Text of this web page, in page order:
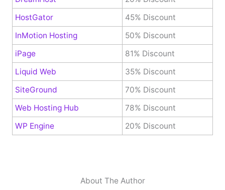
HostGator
45% Discount
InMotion Hosting
50% Discount
iPage
81% Discount
Liquid Web
35% Discount
SiteGround
70% Discount
Web Hosting Hub
78% Discount
WP Engine
20% Discount
About The Author